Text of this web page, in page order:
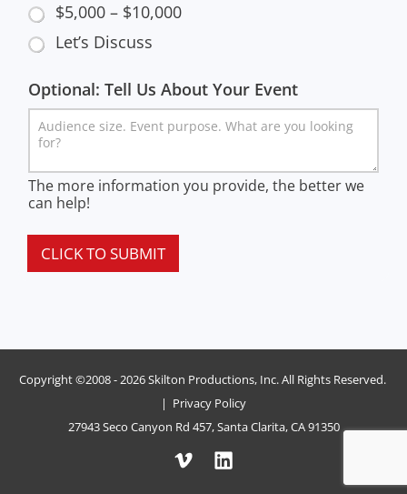
$5,000 – $10,000
Let’s Discuss
Optional: Tell Us About Your Event
The more information you provide, the better we
can help!
CLICK TO SUBMIT
Copyright ©2008 - 2026 Skilton Productions, Inc. All Rights Reserved.
| Privacy Policy
27943 Seco Canyon Rd 457, Santa Clarita, CA 91350